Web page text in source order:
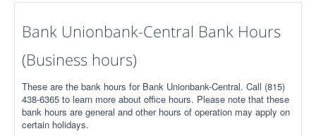
Bank Unionbank-Central Bank Hours
(Business hours)
These are the bank hours for Bank Unionbank-Central. Call (815)
438-6365 to learn more about office hours. Please note that these
bank hours are general and other hours of operation may apply on
certain holidays.